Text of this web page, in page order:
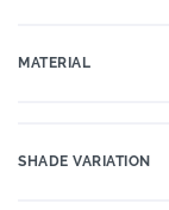
MATERIAL
SHADE VARIATION